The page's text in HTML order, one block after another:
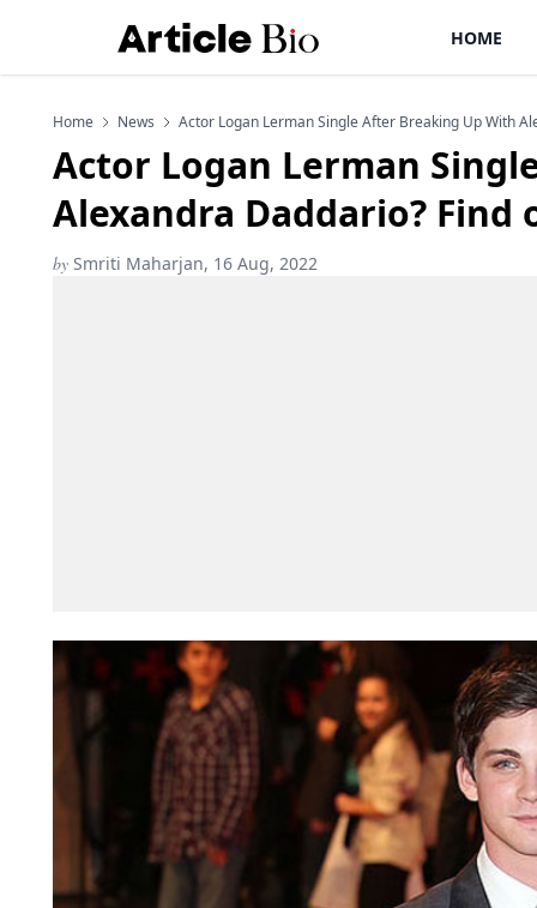
HOME
Home News Actor Logan Lerman Single After Breaking Up With
Actor Logan Lerman
Alexandra Daddario? Find
by Smriti Maharjan, 16 Aug, 2022